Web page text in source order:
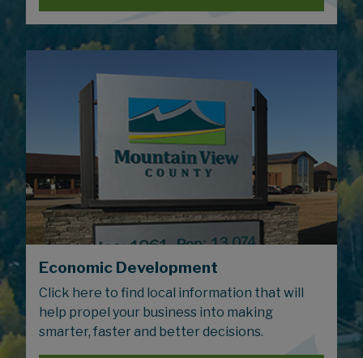
Economic Development
Click here to find local information that will
help propel your business into making
smarter, faster and better decisions.